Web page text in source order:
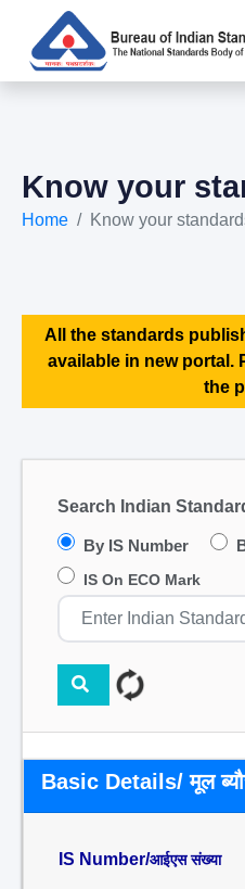
Know your
Home Know your
All the standards
available in new portal.
the
Search Indian
By IS Number
IS On ECO Mark
Basic Details/ मूल
IS Number/आईएस संख्या